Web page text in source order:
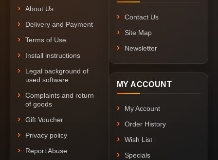
About Us
Delivery and Payment
Terms of Use
Install instructions
Legal background of
used software
Complaints and return
of goods
Gift Voucher
Privacy policy
Report Abuse
Contact Us
Site Map
Newsletter
MY ACCOUNT
My Account
Order History
Wish List
Specials